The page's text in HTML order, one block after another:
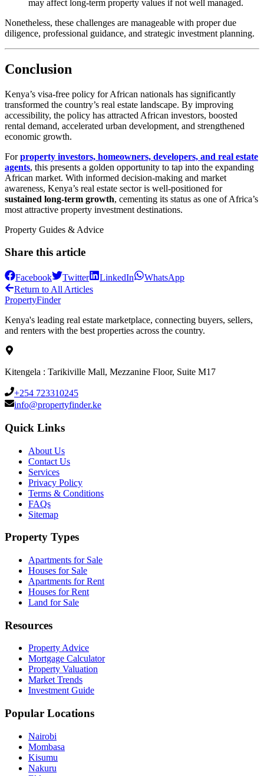
may affect long-term property values if not well managed.
Nonetheless, these challenges are manageable with proper due
diligence, professional guidance, and strategic investment planning.
Conclusion
Kenya’s visa-free policy for African nationals has significantly
transformed the country’s real estate landscape. By improving
accessibility, the policy has attracted African investors, boosted
rental demand, accelerated urban development, and strengthened
economic growth.
Forproperty investors, homeowners, developers, and real estate
agents, this presents a golden opportunity to tap into the expanding
African market. With informed decision-making and market
awareness, Kenya’s real estate sector is well-positioned for
sustained long-term growth, cementing its status as one of Africa’s
most attractive property investment destinations.
Property Guides & Advice
Share this article
Facebook Twitter LinkedIn
WhatsApp
Return to All Articles
PropertyFinder
Kenya's leading real estate marketplace, connecting buyers, sellers,
and renters with the best properties across the country.
Kitengela : Tarikiville Mall, Mezzanine Floor, Suite M17
+254 723310245
info@propertyfinder.ke
Quick Links
About Us
Contact Us
Services
Privacy Policy
Terms & Conditions
FAQs
Sitemap
Property Types
Apartments for Sale
Houses for Sale
Apartments for Rent
Houses for Rent
Land for Sale
Resources
Property Advice
Mortgage Calculator
Property Valuation
Market Trends
Investment Guide
Popular Locations
Nairobi
Mombasa
Kisumu
Nakuru